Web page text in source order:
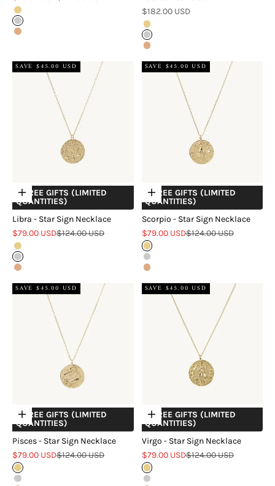
Gold
Silver
Rose Gold
Sale price
$182.00 USD
Gold
Silver
Rose Gold
SAVE $45.00 USD
Choose options
+ FREE GIFTS (LIMITED
QUANTITIES)
Libra - Star Sign Necklace
Sale price
$79.00 USDRegular price
$124.00 USD
Gold
Silver
Rose Gold
SAVE $45.00 USD
Choose options
+ FREE GIFTS (LIMITED
QUANTITIES)
Scorpio - Star Sign Necklace
Sale price
$79.00 USDRegular price
$124.00 USD
Gold
Silver
Rose Gold
SAVE $45.00 USD
Choose options
+ FREE GIFTS (LIMITED
QUANTITIES)
Pisces - Star Sign Necklace
Sale price
$79.00 USDRegular price
$124.00 USD
Gold
Silver
SAVE $45.00 USD
Choose options
+ FREE GIFTS (LIMITED
QUANTITIES)
Virgo - Star Sign Necklace
Sale price
$79.00 USDRegular price
$124.00 USD
Gold
Silver